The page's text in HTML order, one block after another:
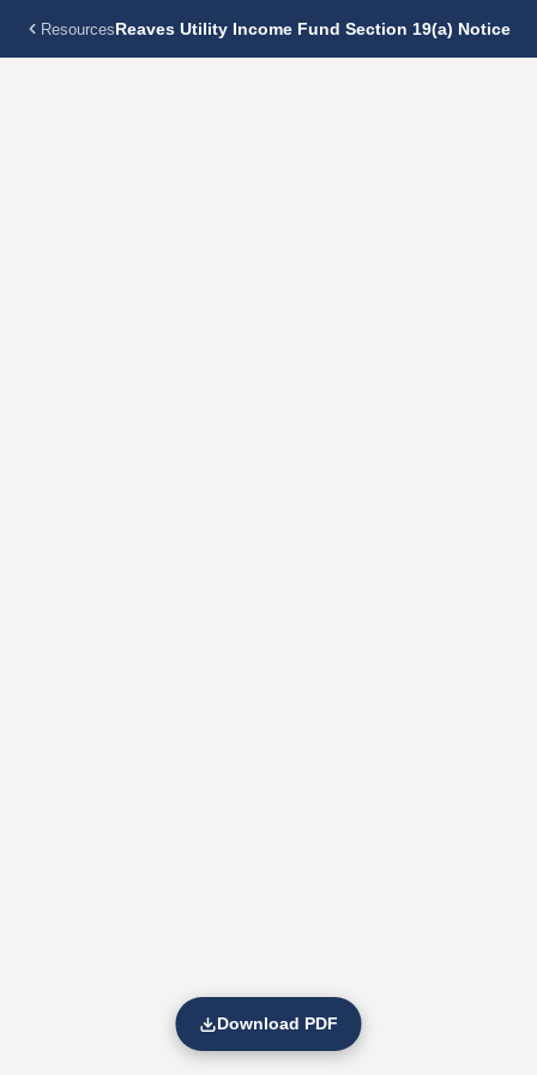
ResourcesReaves Utility Income Fund Section 19(a) Notice
Download PDF